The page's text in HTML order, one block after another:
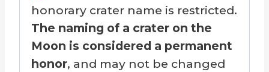
honorary crater name is restricted.
The naming of a crater on the
Moon is considered a permanent
honor, and may not be changed